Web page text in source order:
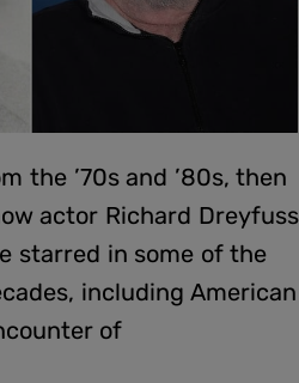
the ’70s and ’80s, then
actor Richard Dreyfuss
starred in some of the
including American
of